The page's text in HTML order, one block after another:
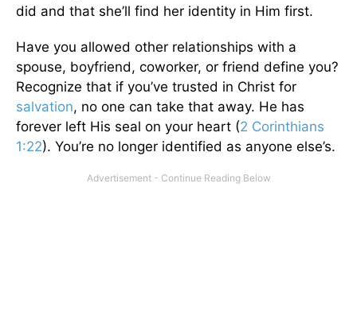
did and that she’ll find her identity in Him first.
Have you allowed other relationships with a
spouse, boyfriend, coworker, or friend define you?
Recognize that if you’ve trusted in Christ for
salvation, no one can take that away. He has
forever left His seal on your heart (2 Corinthians
1:22). You’re no longer identified as anyone else’s.